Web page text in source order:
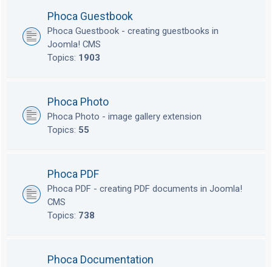
Phoca Guestbook
Phoca Guestbook - creating guestbooks in
Joomla! CMS
Topics: 1903
Phoca Photo
Phoca Photo - image gallery extension
Topics: 55
Phoca PDF
Phoca PDF - creating PDF documents in Joomla!
CMS
Topics: 738
Phoca Documentation